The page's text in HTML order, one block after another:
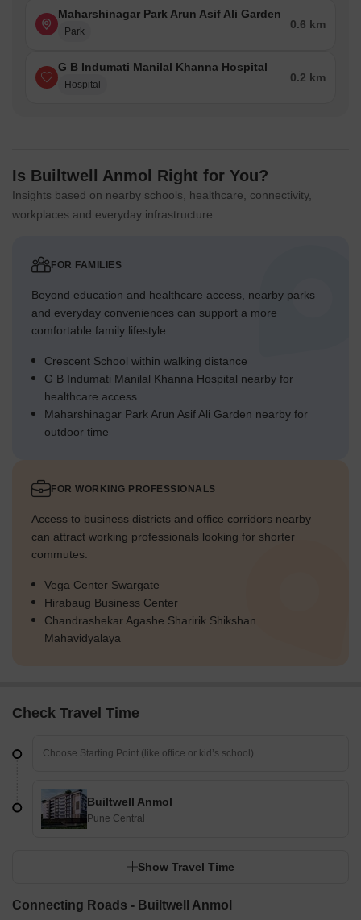
Maharshinagar Park Arun Asif Ali Garden
Park
0.6 km
G B Indumati Manilal Khanna Hospital
Hospital
0.2 km
Is Builtwell Anmol Right for You?
Insights based on nearby schools, healthcare, connectivity,
workplaces and everyday infrastructure.
FOR FAMILIES
Beyond education and healthcare access, nearby parks
and everyday conveniences can support a more
comfortable family lifestyle.
Crescent School within walking distance
G B Indumati Manilal Khanna Hospital nearby for
healthcare access
Maharshinagar Park Arun Asif Ali Garden nearby for
outdoor time
FOR WORKING PROFESSIONALS
Access to business districts and office corridors nearby
can attract working professionals looking for shorter
commutes.
Vega Center Swargate
Hirabaug Business Center
Chandrashekar Agashe Sharirik Shikshan
Mahavidyalaya
Check Travel Time
Builtwell Anmol
Pune Central
Show Travel Time
Connecting Roads - Builtwell Anmol